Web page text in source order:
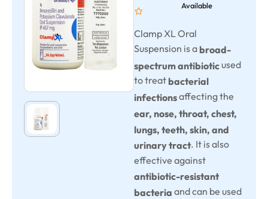
Available
Clamp XL Oral
Suspension is a broad-
spectrum antibiotic used
to treat bacterial
infectionsaffecting the
ear, nose, throat, chest,
lungs, teeth, skin, and
urinary tract. It is also
effective against
antibiotic-resistant
bacteria and can be used